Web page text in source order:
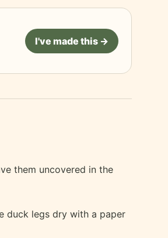
I've made this →
them uncovered in the
duck legs dry with a paper